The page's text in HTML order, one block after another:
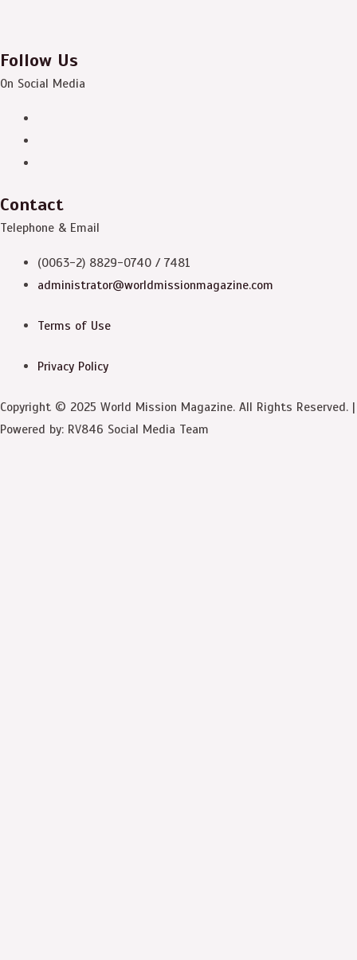
Follow Us
On Social Media
Contact
Telephone & Email
(0063-2) 8829-0740 / 7481
administrator@worldmissionmagazine.com
Terms of Use
Privacy Policy
Copyright © 2025 World Mission Magazine. All Rights Reserved. |
Powered by: RV846 Social Media Team